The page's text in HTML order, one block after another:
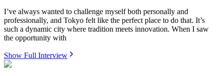
I’ve always wanted to challenge myself both personally and
professionally, and Tokyo felt like the perfect place to do that. It’s
such a dynamic city where tradition meets innovation. When I saw
the opportunity with
Show Full Interview